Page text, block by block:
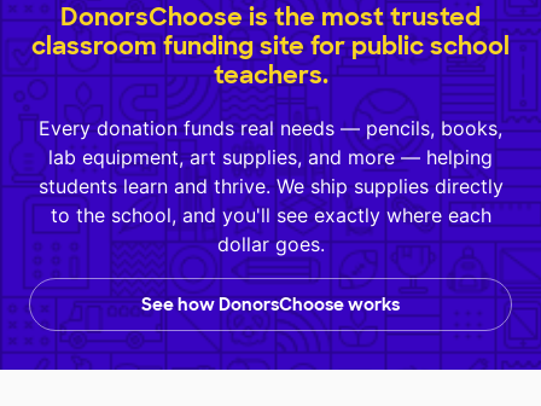
DonorsChoose is the most trusted
classroom funding site for public school
teachers.
Every donation funds real needs — pencils, books,
lab equipment, art supplies, and more — helping
students learn and thrive. We ship supplies directly
to the school, and you'll see exactly where each
dollar goes.
See how DonorsChoose works